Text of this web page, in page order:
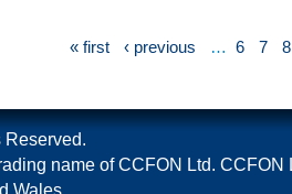
« first ‹ previous … 6 7 8
name of CCFON Ltd. CCFON
Wales.